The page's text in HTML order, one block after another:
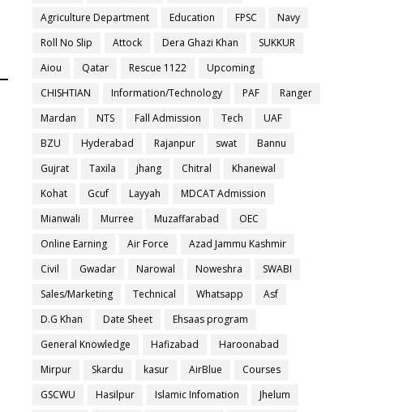
Agriculture Department
Education FPSC
Navy
Roll No Slip
Attock Dera Ghazi Khan
SUKKUR
Aiou
Qatar Rescue 1122
Upcoming
CHISHTIAN
Information/Technology PAF
Ranger
Mardan
NTS Fall Admission Tech
UAF
BZU
Hyderabad Rajanpur swat
Bannu
Gujrat
Taxila jhang Chitral
Khanewal
Kohat
Gcuf Layyah
MDCAT Admission
Mianwali
Murree Muzaffarabad
OEC
Online Earning
Air Force
Azad Jammu Kashmir
Civil
Gwadar Narowal Noweshra
SWABI
Sales/Marketing
Technical Whatsapp
Asf
D.G Khan
Date Sheet
Ehsaas program
General Knowledge
Hafizabad
Haroonabad
Mirpur
Skardu kasur AirBlue
Courses
GSCWU
Hasilpur Islamic Infomation
Jhelum